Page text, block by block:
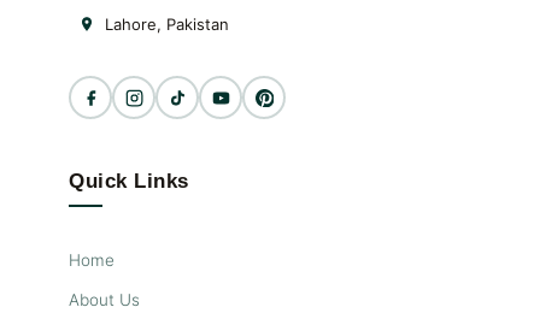
Lahore, Pakistan
Quick Links
Home
About Us